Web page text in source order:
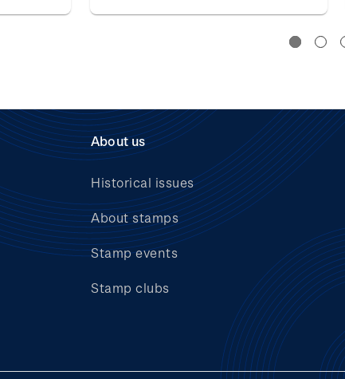
About us
Historical issues
About stamps
Stamp events
Stamp clubs